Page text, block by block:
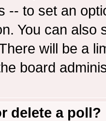
-- to set an
You can also
will be a
board
delete a poll?